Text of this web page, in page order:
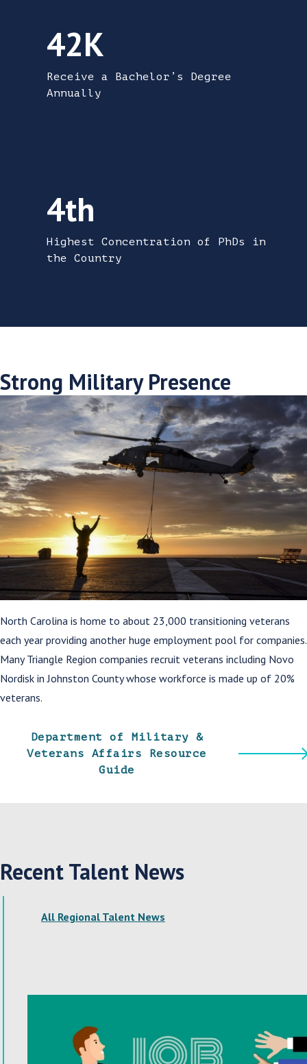
42K
Receive a Bachelor’s Degree
Annually
42,000 students receive a bachelor’s
4th
Highest Concentration of PhDs in
the Country
The Triangle has the 4th highest
Strong Military Presence
North Carolina is home to about 23,000 transitioning veterans
each year providing another huge employment pool for companies.
Many Triangle Region companies recruit veterans including Novo
Nordisk in Johnston County whose workforce is made up of 20%
veterans.
Department of Military &
Veterans Affairs Resource
Guide
Recent Talent News
All Regional Talent News